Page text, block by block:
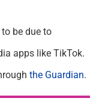
be due to
apps like TikTok.
the Guardian.